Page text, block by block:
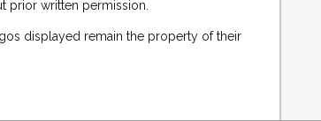
prior written permission.
displayed remain the property of their